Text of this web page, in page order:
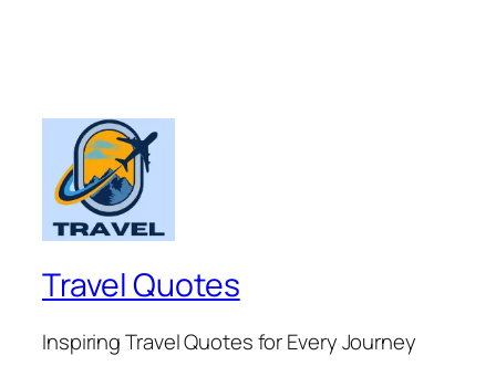
Travel Quotes
Inspiring Travel Quotes for Every Journey